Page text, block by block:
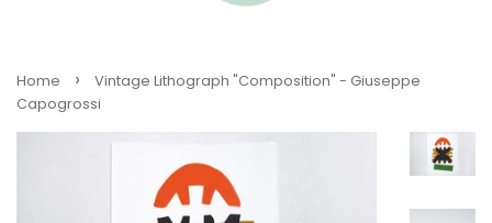
Home ›
Vintage Lithograph "Composition" - Giuseppe
Capogrossi